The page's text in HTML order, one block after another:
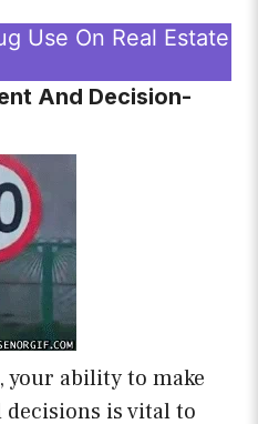
Use On Real Estate
And Decision-
your ability to make
is vital to